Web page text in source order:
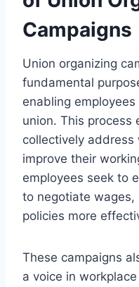
Campaigns
Union organizing
fundamental
enabling
union. This process
collectively address
improve their
employees seek to
to negotiate
policies more
These campaigns
a voice in